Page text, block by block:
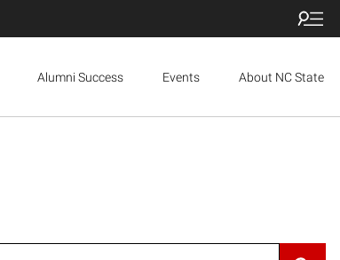
Alumni Success Events About NC State